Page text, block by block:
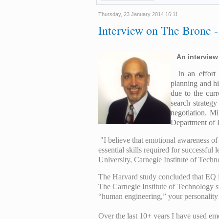
Thursday, 23 January 2014 16:11
Interview on The Bronc
An
In an effort
planning and
due to the
search
negotiation.
Department of
"I believe that emotional awareness
essential skills required for successful
University, Carnegie Institute of
The Harvard study concluded that EQ
The Carnegie Institute of Technology
“human engineering,” your
Over the last 10+ years I have used